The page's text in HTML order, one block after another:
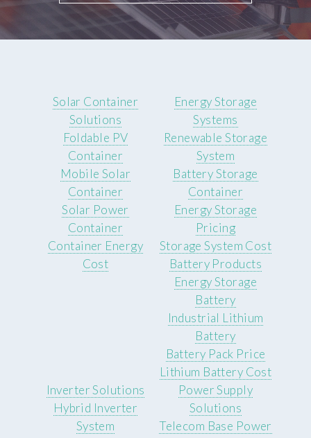
Solar Container
Solutions
Foldable PV
Container
Mobile Solar
Container
Solar Power
Container
Container Energy
Cost
Energy Storage
Systems
Renewable Storage
System
Battery Storage
Container
Energy Storage
Pricing
Storage System Cost
Battery Products
Energy Storage
Battery
Industrial Lithium
Battery
Battery Pack Price
Lithium Battery Cost
Inverter Solutions
Hybrid Inverter
System
Power Supply
Solutions
Telecom Base Power